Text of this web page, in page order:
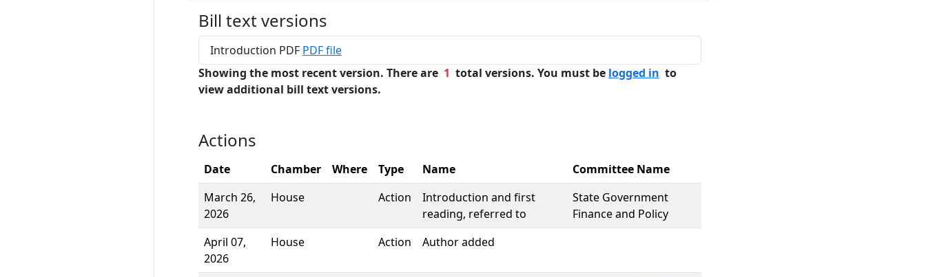
Bill text versions
Introduction PDF PDF file
Showing the most recent version. There are 1 total versions. You must be logged in to
view additional bill text versions.
Actions
Date Chamber Where Type Name
Committee Name
March 26,
2026
House Action
Introduction and first
reading, referred to
State Government
Finance and Policy
April 07,
2026
House Action Author added